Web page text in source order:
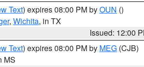
Text) expires 08:00 PM byOUN ()
, Wichita, in TX
Issued: 12:00
Text) expires 08:00 PM by MEG (CJB)
MS